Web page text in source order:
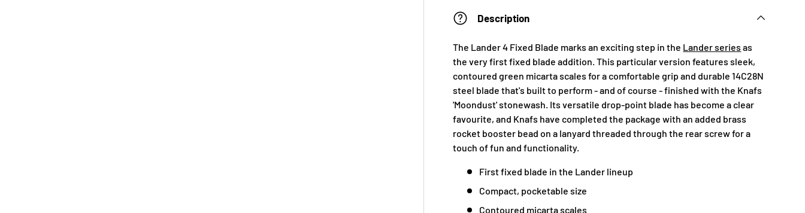
Description
The Lander 4 Fixed Blade marks an exciting step in the Lander series as
the very first fixed blade addition. This particular version features sleek,
contoured green micarta scales for a comfortable grip and durable 14C28N
steel blade that's built to perform - and of course - finished with the Knafs
'Moondust' stonewash. Its versatile drop-point blade has become a clear
favourite, and Knafs have completed the package with an added brass
rocket booster bead on a lanyard threaded through the rear screw for a
touch of fun and functionality.
First fixed blade in the Lander lineup
Compact, pocketable size
Contoured micarta scales